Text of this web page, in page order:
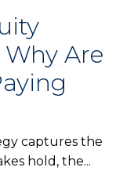
Are
captures the
hold, the...